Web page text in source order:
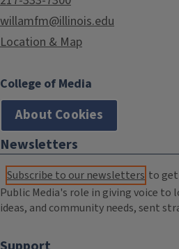
willamfm@illinois.edu
Location & Map
College of Media
About Cookies
Newsletters
Subscribe to our newsletters to
Public Media's role in giving voice to
ideas, and community needs, sent